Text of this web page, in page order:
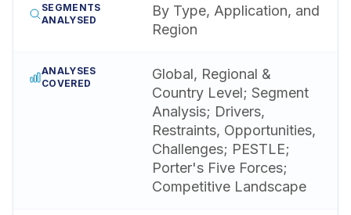
SEGMENTS
ANALYSED
By Type, Application, and
Region
ANALYSES
COVERED
Global, Regional &
Country Level; Segment
Analysis; Drivers,
Restraints, Opportunities,
Challenges; PESTLE;
Porter's Five Forces;
Competitive Landscape